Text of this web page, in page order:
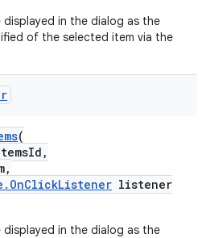
in the dialog as the
of the selected item via the
(
listener
in the dialog as the